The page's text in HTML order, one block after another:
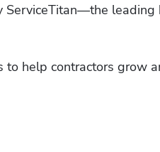
ServiceTitan—the leading
help contractors grow